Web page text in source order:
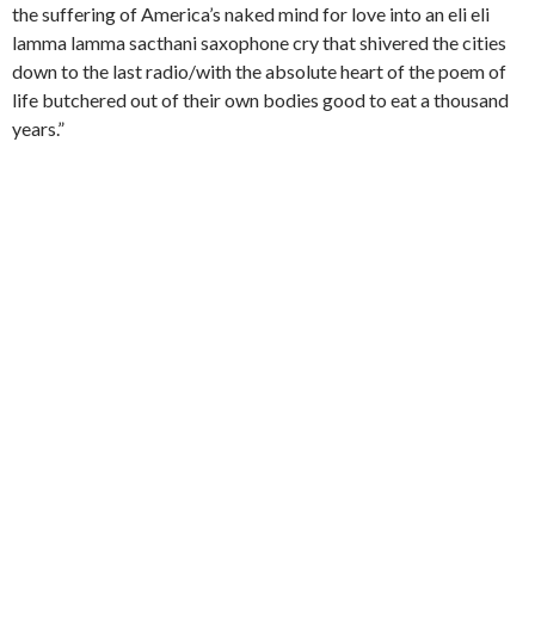
the suffering of America’s naked mind for love into an eli eli
lamma lamma sacthani saxophone cry that shivered the cities
down to the last radio/with the absolute heart of the poem of
life butchered out of their own bodies good to eat a thousand
years.”